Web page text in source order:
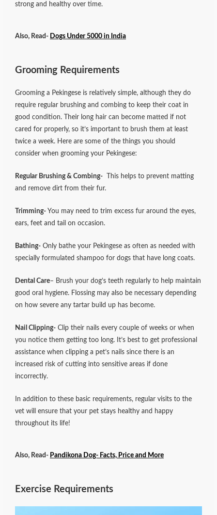
strong and healthy over time.
Also, Read- Dogs Under 5000 in India
Grooming Requirements
Grooming a Pekingese is relatively simple, although they do
require regular brushing and combing to keep their coat in
good condition. Their long hair can become matted if not
cared for properly, so it’s important to brush them at least
twice a week. Here are some of the things you should
consider when grooming your Pekingese:
Regular Brushing & Combing- This helps to prevent matting
and remove dirt from their fur.
Trimming- You may need to trim excess fur around the eyes,
ears, feet and tail on occasion.
Bathing- Only bathe your Pekingese as often as needed with
specially formulated shampoo for dogs that have long coats.
Dental Care– Brush your dog’s teeth regularly to help maintain
good oral hygiene. Flossing may also be necessary depending
on how severe any tartar build up has become.
Nail Clipping- Clip their nails every couple of weeks or when
you notice them getting too long. It’s best to get professional
assistance when clipping a pet’s nails since there is an
increased risk of cutting into sensitive areas if done
incorrectly.
In addition to these basic requirements, regular visits to the
vet will ensure that your pet stays healthy and happy
throughout its life!
Also, Read- Pandikona Dog- Facts, Price and More
Exercise Requirements